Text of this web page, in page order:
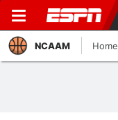
NCAAM Home